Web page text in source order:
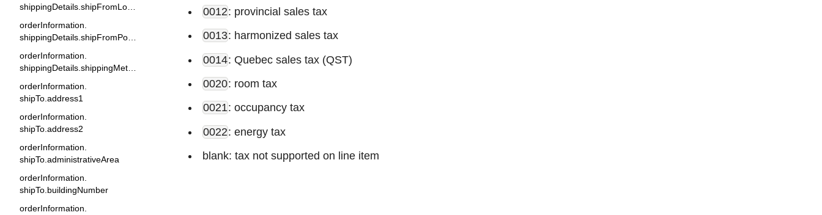
orderInformation.
orderInformation.
orderInformation.
shipTo.address1
orderInformation.
shipTo.address2
orderInformation.
shipTo.administrativeArea
orderInformation.
shipTo.buildingNumber
orderInformation.
0012: provincial sales tax
0013: harmonized sales tax
0014: Quebec sales tax (QST)
0020: room tax
0021: occupancy tax
0022: energy tax
blank: tax not supported on line item